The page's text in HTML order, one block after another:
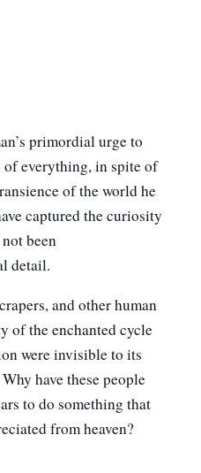
primordial urge to
everything, in spite of
of the world he
captured the curiosity
been
detail.
and other human
of the enchanted cycle
were invisible to its
have these people
to do something that
from heaven?